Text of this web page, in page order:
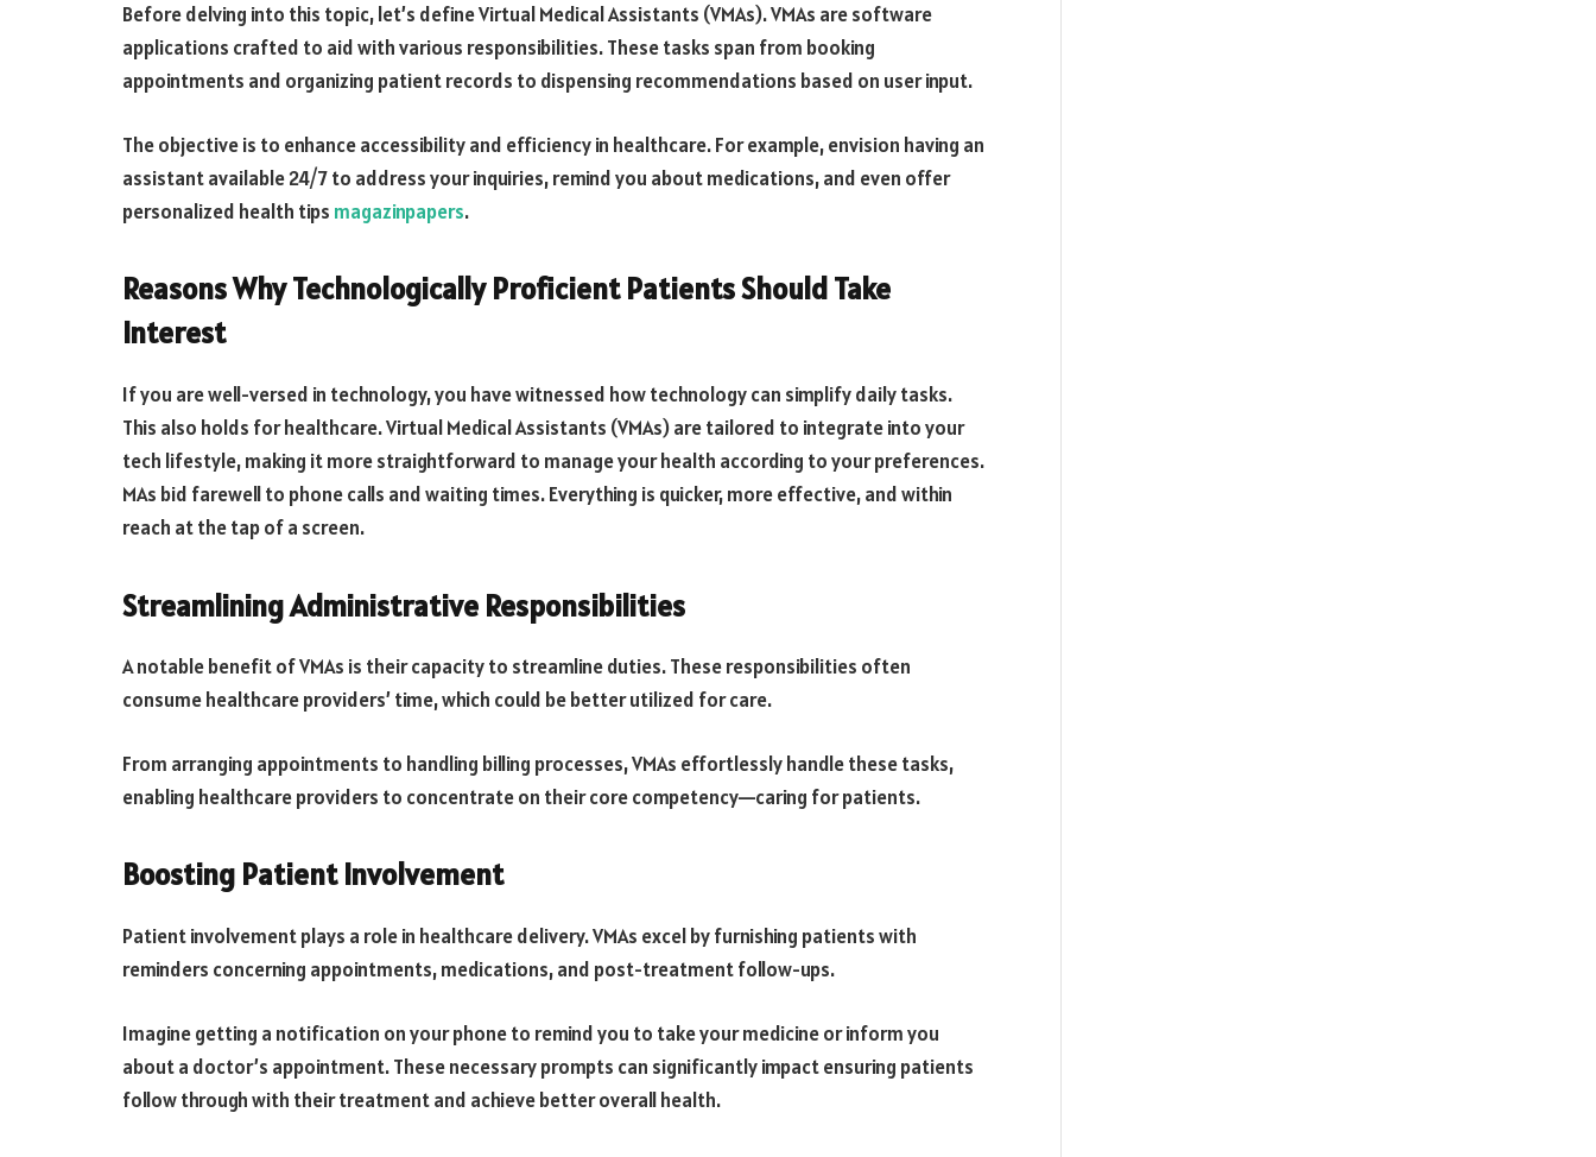
Before delving into this topic, let’s define Virtual Medical Assistants (VMAs). VMAs are software
applications crafted to aid with various responsibilities. These tasks span from booking
appointments and organizing patient records to dispensing recommendations based on user input.
The objective is to enhance accessibility and efficiency in healthcare. For example, envision having an
assistant available 24/7 to address your inquiries, remind you about medications, and even offer
personalized health tips magazinpapers.
Reasons Why Technologically Proficient Patients Should Take
Interest
If you are well-versed in technology, you have witnessed how technology can simplify daily tasks.
This also holds for healthcare. Virtual Medical Assistants (VMAs) are tailored to integrate into your
tech lifestyle, making it more straightforward to manage your health according to your preferences.
MAs bid farewell to phone calls and waiting times. Everything is quicker, more effective, and within
reach at the tap of a screen.
Streamlining Administrative Responsibilities
A notable benefit of VMAs is their capacity to streamline duties. These responsibilities often
consume healthcare providers’ time, which could be better utilized for care.
From arranging appointments to handling billing processes, VMAs effortlessly handle these tasks,
enabling healthcare providers to concentrate on their core competency—caring for patients.
Boosting Patient Involvement
Patient involvement plays a role in healthcare delivery. VMAs excel by furnishing patients with
reminders concerning appointments, medications, and post-treatment follow-ups.
Imagine getting a notification on your phone to remind you to take your medicine or inform you
about a doctor’s appointment. These necessary prompts can significantly impact ensuring patients
follow through with their treatment and achieve better overall health.